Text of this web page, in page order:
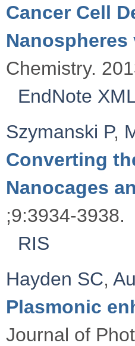
Cancer Cell
Chemistry.
EndNote
Szymanski P,
Converting
Nanocages
;9:3934-3938.
RIS
Hayden SC,
Plasmonic
Journal of